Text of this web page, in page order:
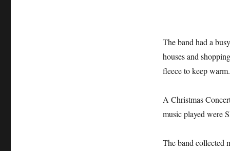
The band had a
houses and
fleece to keep
A Christmas
music played were
The band collected